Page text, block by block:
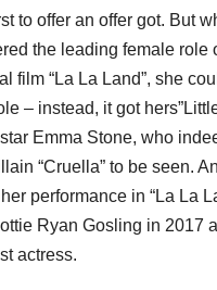
to offer an offer got. But
the leading female role
film “La La Land”, she
– instead, it got
Emma Stone, who
“Cruella” to be seen.
performance in “La La
Ryan Gosling in 2017
actress.